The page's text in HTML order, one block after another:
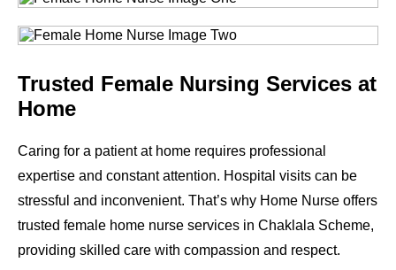
Trusted Female Nursing Services at
Home
Caring for a patient at home requires professional
expertise and constant attention. Hospital visits can be
stressful and inconvenient. That’s why Home Nurse offers
trusted female home nurse services in Chaklala Scheme,
providing skilled care with compassion and respect.